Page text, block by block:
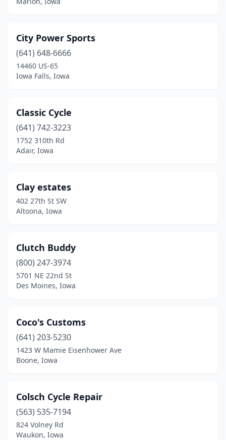
City Power Sports
(641) 648-6666
14460 US-65
Iowa Falls, Iowa
Classic Cycle
(641) 742-3223
1752 310th Rd
Adair, Iowa
Clay estates
402 27th St SW
Altoona, Iowa
Clutch Buddy
(800) 247-3974
5701 NE 22nd St
Des Moines, Iowa
Coco's Customs
(641) 203-5230
1423 W Mamie Eisenhower Ave
Boone, Iowa
Colsch Cycle Repair
(563) 535-7194
824 Volney Rd
Waukon, Iowa